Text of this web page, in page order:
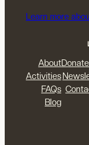
Learn more
About
Activities
FAQs
Blog